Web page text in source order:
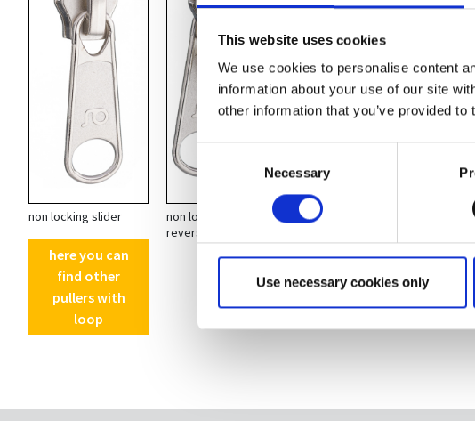
This website uses cookies
We use cookies to personalise content
information about your use of our site
other information that you’ve provided
Selection
Necessary
Use necessary cookies only
non locking slider
here you can
find other
pullers with
loop
non locking
reversable slider
non locking
ring